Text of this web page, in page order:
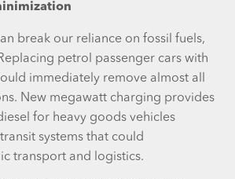
break our reliance on fossil fuels,
petrol passenger cars with
immediately remove almost all
New megawatt charging provides
for heavy goods vehicles
systems that could
transport and logistics.